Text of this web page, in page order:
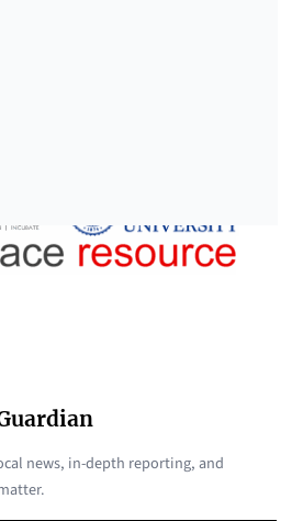
news, in-depth reporting, and